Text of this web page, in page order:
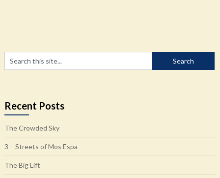
Recent Posts
The Crowded Sky
3 – Streets of Mos Espa
The Big Lift